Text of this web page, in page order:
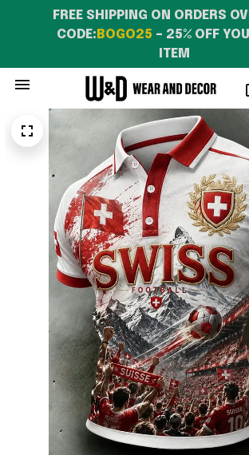
FREE SHIPPING ON ORDERS
CODE: BOGO25 – 25% OFF
ITEM